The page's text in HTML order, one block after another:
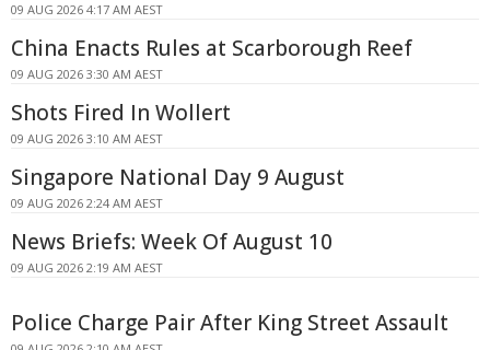
09 AUG 2026 4:17 AM AEST
China Enacts Rules at Scarborough Reef
09 AUG 2026 3:30 AM AEST
Shots Fired In Wollert
09 AUG 2026 3:10 AM AEST
Singapore National Day 9 August
09 AUG 2026 2:24 AM AEST
News Briefs: Week Of August 10
09 AUG 2026 2:19 AM AEST
Police Charge Pair After King Street Assault